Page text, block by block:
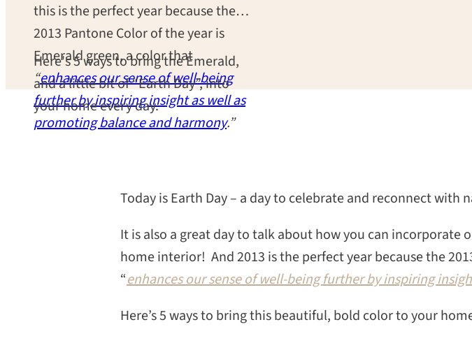
this is the perfect year because the
2013 Pantone Color of the year is
Emerald green, a color that
“enhances our sense of well-being
further by inspiring insight as well as
promoting balance and harmony.”
Here's 5 ways to bring the Emerald,
and a little bit of “Earth Day”, into
your home every day.
Today is Earth Day – a day to celebrate and reconnect with
It is also a great day to talk about how you can incorporate
home interior! And 2013 is the perfect year because the
“enhances our sense of well-being further by inspiring
Here’s 5 ways to bring this beautiful, bold color to your